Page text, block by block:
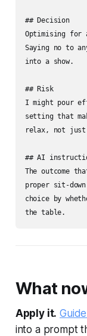
## Decision
Optimising for
Saying no to
into a show.
## Risk
I might pour
setting that
relax, not
## AI
The outcome
proper sit-
choice by
the table.
What
Apply it.
into a prompt